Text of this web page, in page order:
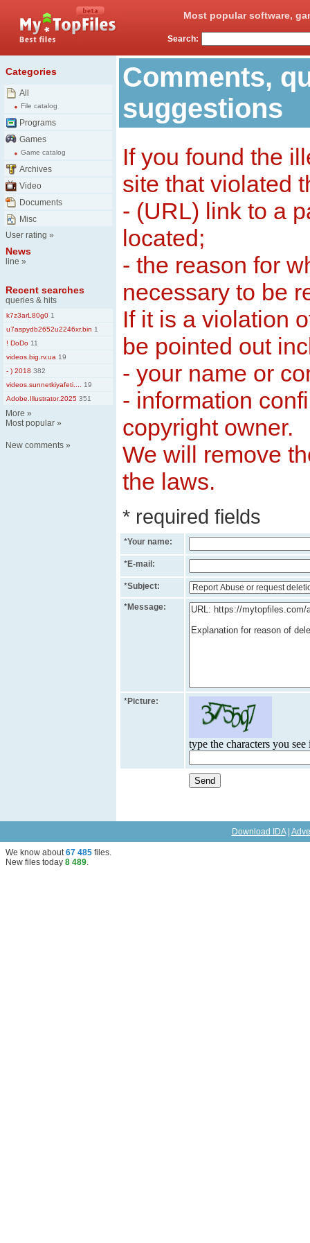
Most popular software,
Search:
Categories
All
File catalog
Programs
Games
Game catalog
Archives
Video
Documents
Misc
User rating »
News
line »
Recent searches
queries & hits
k7z3arL80g0 1
u7aspydb2652u2246xr.bin 1
! DoDo 11
videos.big.rv.ua 19
- ) 2018 382
videos.sunnetkiyafeti....
19
Adobe.Illustrator.2025 351
More »
Most popular »
New comments »
Comments,
suggestions
If you found the
site that violated
- (URL) link to a
located;
- the reason for
necessary to be
If it is a violation
be pointed out
- your name or
- information
copyright owner.
We will remove
the laws.
* required fields
*Your name:
*E-mail:
*Subject:
*Message:
*Picture:
type the characters you
Download IDA|
We know about67 485 files.
New files today 8 489.